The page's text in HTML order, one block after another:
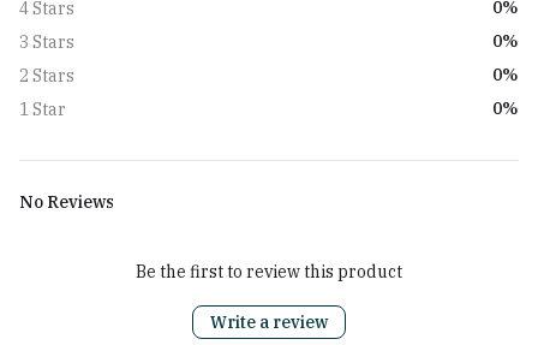
4 Stars
0%
3 Stars
0%
2 Stars
0%
1 Star
0%
No Reviews
Be the first to review this product
Write a review